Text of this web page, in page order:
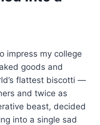
impress my college
goods and
flattest biscotti —
and twice as
beast, decided
into a single sad